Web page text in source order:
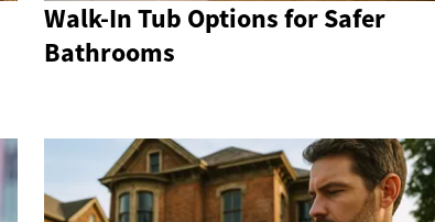
Walk-In Tub Options for Safer
Bathrooms